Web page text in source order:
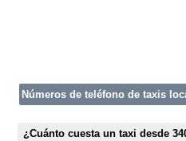
Números de teléfono de taxis
¿Cuánto cuesta un taxi desde